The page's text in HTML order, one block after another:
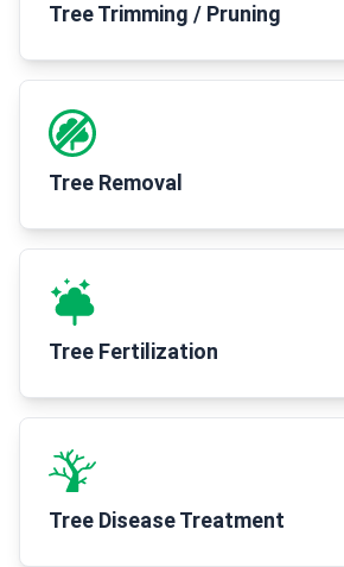
Tree Trimming / Pruning
Tree Removal
Tree Fertilization
Tree Disease Treatment